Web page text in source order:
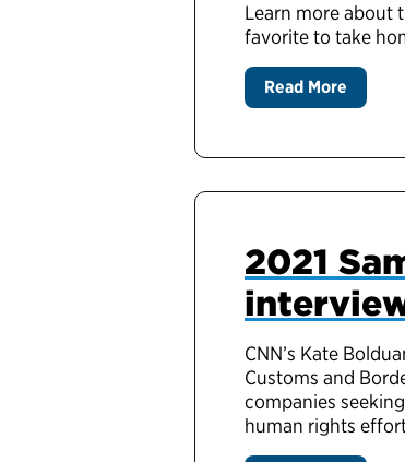
Learn more about
favorite to take
Read More
2021
CNN’s Kate
Customs and
companies
human rights